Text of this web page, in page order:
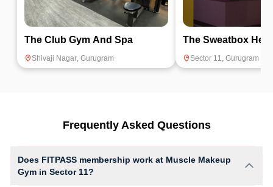
The Club Gym And Spa
Shivaji Nagar, Gurugram
The Sweatbox
Sector 11, Gurugram
Frequently Asked Questions
Does FITPASS membership work at Muscle Makeup
Gym in Sector 11?